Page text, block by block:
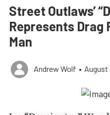
Street Outlaws’
Represents Drag
Man
Andrew Wolf • August